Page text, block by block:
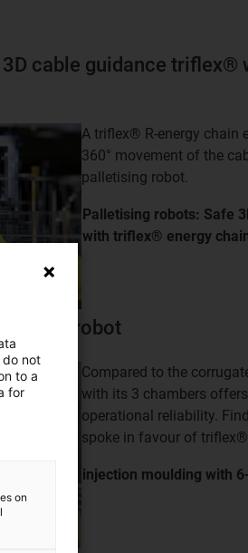
cable guidance triflex®
A triflex® R-energy chain
360° movement of the
palletising robot.
Palletising robots: Safe
with triflex® energy
6-axis robot
Compared to the
with its 3 chambers
operational reliability.
spoke in favour of triflex®
injection moulding with
do not
to a
for
on